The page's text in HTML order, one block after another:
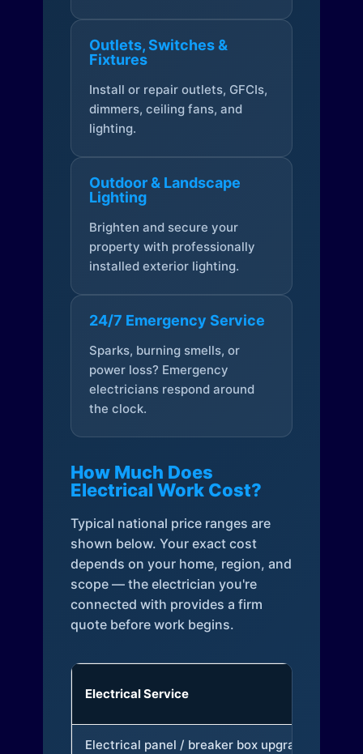
Outlets, Switches &
Fixtures
Install or repair outlets, GFCIs,
dimmers, ceiling fans, and
lighting.
Outdoor & Landscape
Lighting
Brighten and secure your
property with professionally
installed exterior lighting.
24/7 Emergency Service
Sparks, burning smells, or
power loss? Emergency
electricians respond around
the clock.
How Much Does
Electrical Work Cost?
Typical national price ranges are
shown below. Your exact cost
depends on your home, region, and
scope — the electrician you're
connected with provides a firm
quote before work begins.
Electrical Service
Electrical panel / breaker box upgrade (to